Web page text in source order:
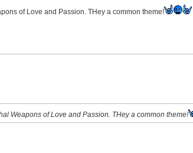
of Love and Passion. THey a common theme!
Weapons of Love and Passion. THey a common theme!